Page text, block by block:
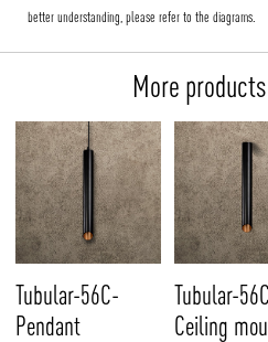
better understanding, please refer to the diagrams.
More
Tubular-56C-
Pendant
Tubular-
Ceiling